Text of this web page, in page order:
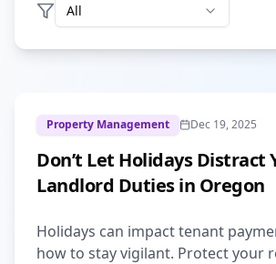
All
Property Management Dec 19, 2025
Don’t Let Holidays Distract
Landlord Duties in Oregon
Holidays can impact tenant
how to stay vigilant. Protect your